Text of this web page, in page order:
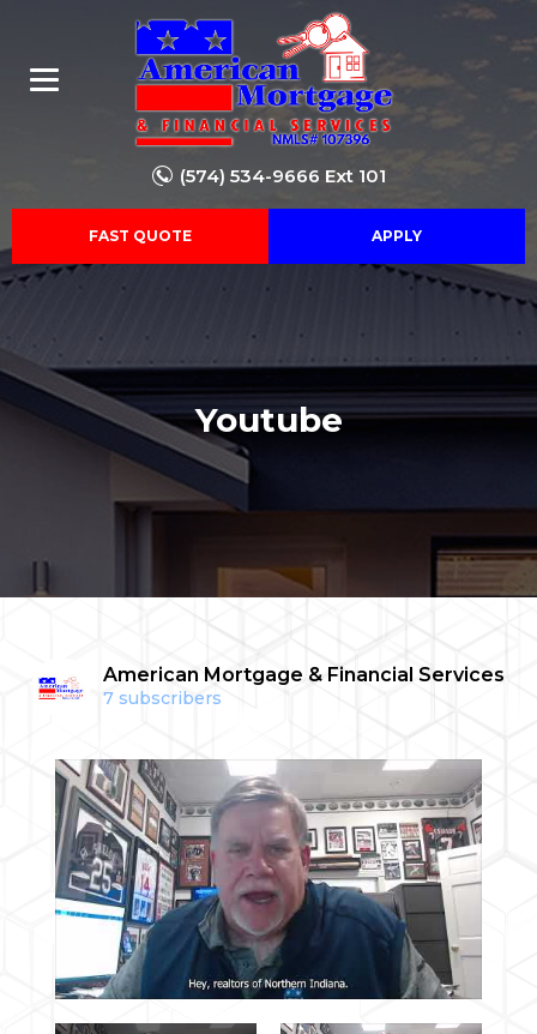
(574) 534-9666 Ext 101
FAST QUOTE APPLY
Youtube
American Mortgage & Financial Services
7 subscribers